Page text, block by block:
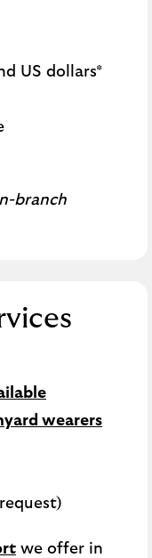
US dollars*
branch
wearers
we offer in